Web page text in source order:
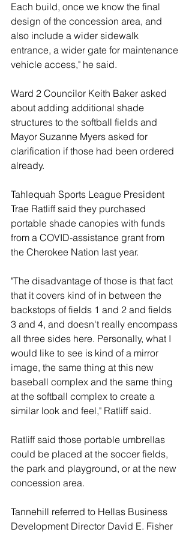
Each build, once we know the final
design of the concession area, and
also include a wider sidewalk
entrance, a wider gate for maintenance
vehicle access," he said.
Ward 2 Councilor Keith Baker asked
about adding additional shade
structures to the softball fields and
Mayor Suzanne Myers asked for
clarification if those had been ordered
already.
Tahlequah Sports League President
Trae Ratliff said they purchased
portable shade canopies with funds
from a COVID-assistance grant from
the Cherokee Nation last year.
"The disadvantage of those is that fact
that it covers kind of in between the
backstops of fields 1 and 2 and fields
3 and 4, and doesn't really encompass
all three sides here. Personally, what I
would like to see is kind of a mirror
image, the same thing at this new
baseball complex and the same thing
at the softball complex to create a
similar look and feel," Ratliff said.
Ratliff said those portable umbrellas
could be placed at the soccer fields,
the park and playground, or at the new
concession area.
Tannehill referred to Hellas Business
Development Director David E. Fisher